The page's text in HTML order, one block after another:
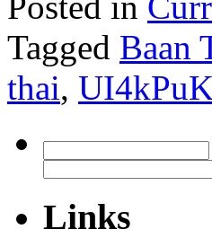
Tagged Baan
thai,
for:
Links